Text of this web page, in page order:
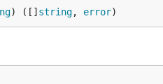
) ([] string, error)